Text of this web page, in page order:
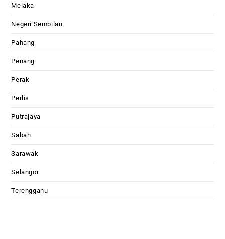
Melaka
Negeri Sembilan
Pahang
Penang
Perak
Perlis
Putrajaya
Sabah
Sarawak
Selangor
Terengganu